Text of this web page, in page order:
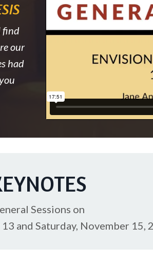
find
our
had
Sessions on
and Saturday, November 15,